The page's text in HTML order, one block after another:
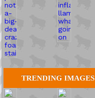
TRENDING IMAGES